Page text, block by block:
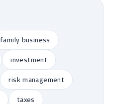
family business
investment
risk management
taxes